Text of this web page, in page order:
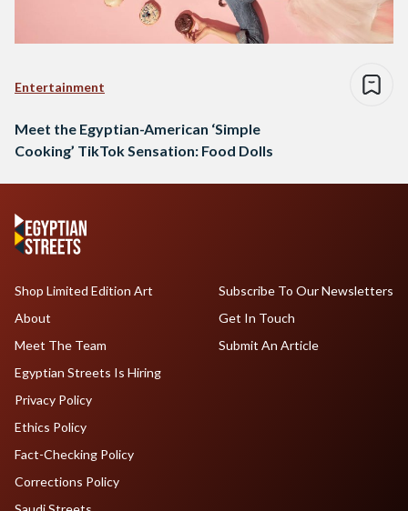
Entertainment
Meet the Egyptian-American ‘Simple
Cooking’ TikTok Sensation: Food Dolls
Shop Limited Edition Art
About
Meet The Team
Egyptian Streets Is Hiring
Subscribe To Our Newsletters
Get In Touch
Submit An Article
Privacy Policy
Ethics Policy
Fact-Checking Policy
Corrections Policy